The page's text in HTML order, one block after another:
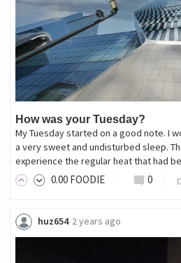
How was your Tuesday?
My Tuesday started on a good note. I
a very sweet and undisturbed sleep.
experience the regular heat that had
0.00 FOODIE 0
huz654 2 years ago